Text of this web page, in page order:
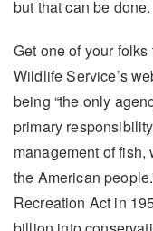
but that can be done.
Get one of your
Wildlife Service’s
being “the only
primary
management of
the American
Recreation Act in